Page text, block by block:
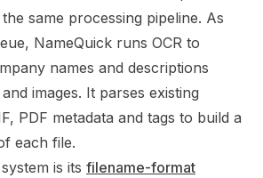
same processing pipeline. As
NameQuick runs OCR to
names and descriptions
images. It parses existing
PDF metadata and tags to build a
each file.
is its filename-format